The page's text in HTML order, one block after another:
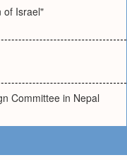
of Israel"
Committee in Nepal